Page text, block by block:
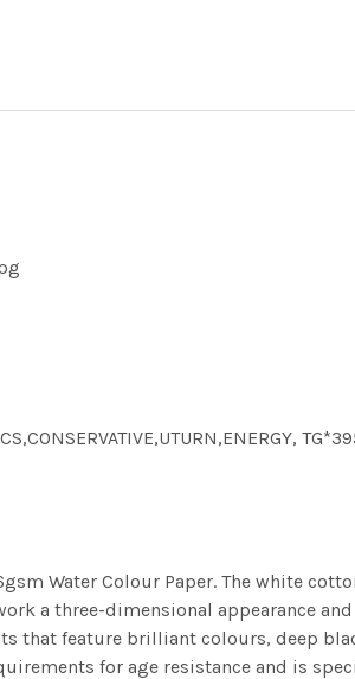
Water Colour Paper. The white
a three-dimensional appearance
that feature brilliant colours, deep
for age resistance and is